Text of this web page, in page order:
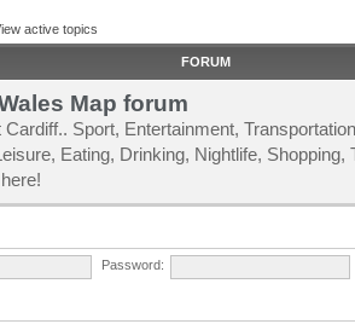
active topics
FORUM
Map forum
Cardiff.. Sport, Entertainment,
Eating, Drinking, Nightlife, Shopping,
Password: